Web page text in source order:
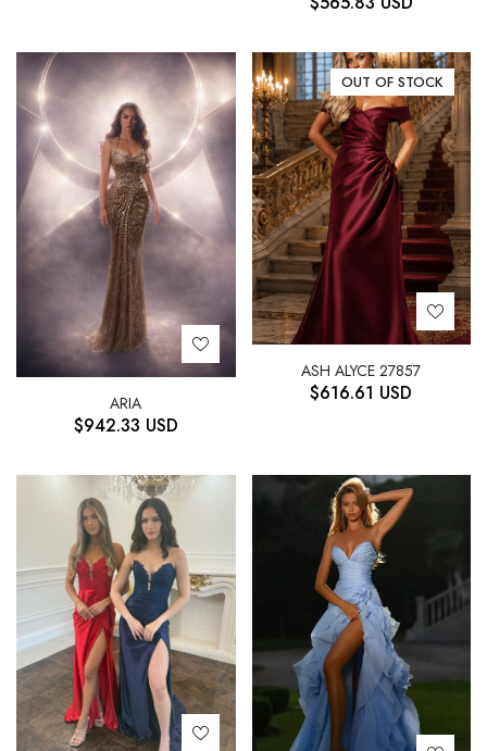
ARIA
$942.33 USD
OUT OF STOCK
ASH ALYCE 27857
$616.61 USD